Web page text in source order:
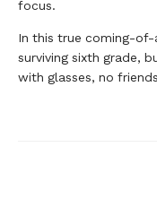
focus.
In this true coming-of-
surviving sixth grade,
with glasses, no